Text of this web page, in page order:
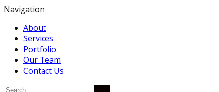
Navigation
About
Services
Portfolio
Our Team
Contact Us